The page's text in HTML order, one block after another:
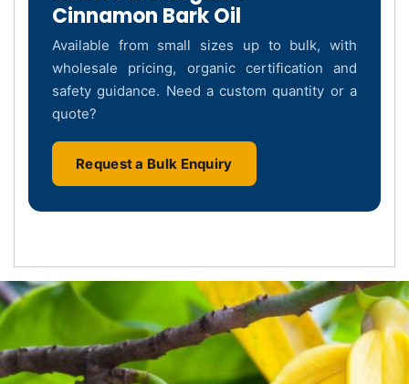
Cinnamon Bark Oil
Available from small sizes up to bulk, with
wholesale pricing, organic certification and
safety guidance. Need a custom quantity or a
quote?
Request a Bulk Enquiry